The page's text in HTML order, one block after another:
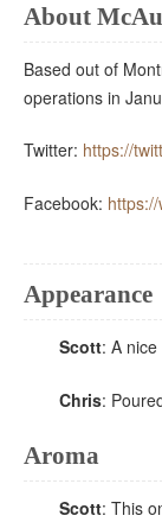
About
Based out of
operations in
Twitter: https://
Facebook:
Appearance
Scott: A
Chris:
Aroma
Scott: This